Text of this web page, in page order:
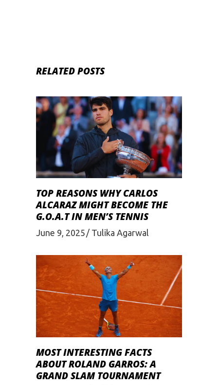
RELATED POSTS
TOP REASONS WHY CARLOS
ALCARAZ MIGHT BECOME THE
G.O.A.T IN MEN’S TENNIS
June 9, 2025 Tulika Agarwal
MOST INTERESTING FACTS
ABOUT ROLAND GARROS: A
GRAND SLAM TOURNAMENT